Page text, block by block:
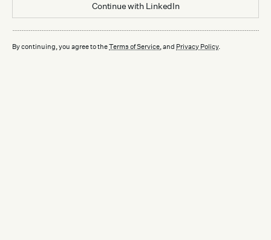
Continue with LinkedIn
By continuing, you agree to theTerms of Service, and Privacy Policy.